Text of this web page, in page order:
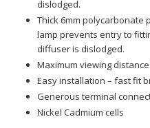
dislodged.
Thick 6mm polycarbonate
lamp prevents entry to
diffuser is dislodged.
Maximum viewing distance
Easy installation – fast fit
Generous terminal
Nickel Cadmium cells